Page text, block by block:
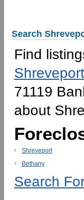
Search
Find
71119
about
Shreveport
Bethany
Search